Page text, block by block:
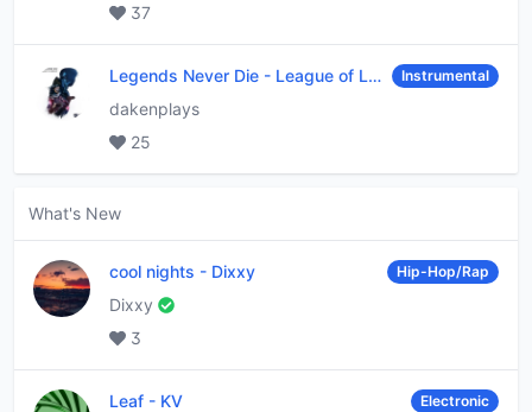
37
Legends Never Die - League of Legends Instrumental
dakenplays
25
What's New
cool nights - Dixxy Hip-Hop/Rap
Dixxy
3
Leaf - KV Electronic